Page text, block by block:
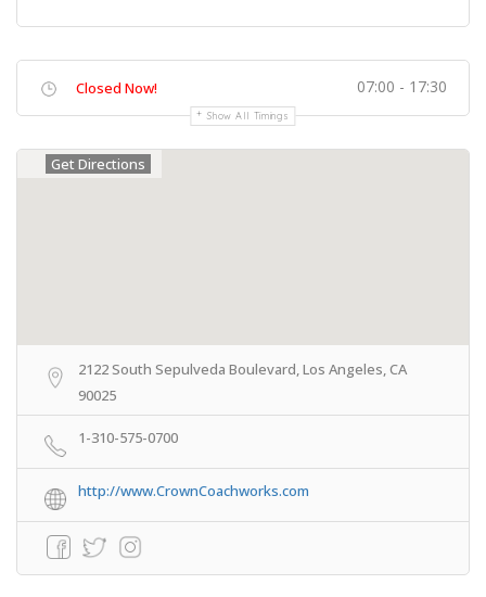
Closed Now! 07:00 - 17:30
Show All Timings
Get Directions
2122 South Sepulveda Boulevard, Los Angeles, CA
90025
1-310-575-0700
http://www.CrownCoachworks.com